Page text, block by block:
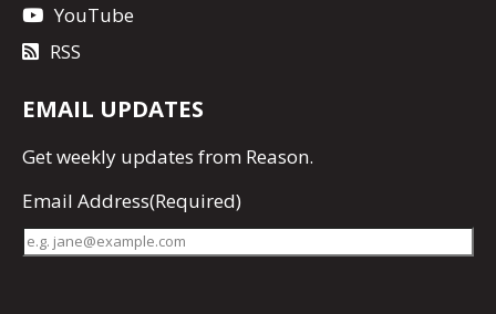
YouTube
RSS
EMAIL UPDATES
Getweekly updates from Reason.
Email Address(Required)